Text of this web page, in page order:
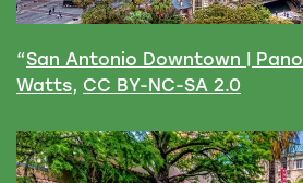
“San Antonio Downtown | Pano
Watts, CC BY-NC-SA 2.0